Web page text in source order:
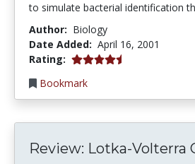
to simulate bacterial identification
Author: Biology
Date Added: April 16, 2001
Rating: 4.6666665 stars
Bookmark
Review: Lotka-